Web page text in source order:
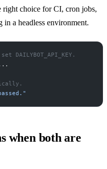
right choice for CI, cron jobs,
a headless environment.
DAILYBOT_API_KEY.
when both are